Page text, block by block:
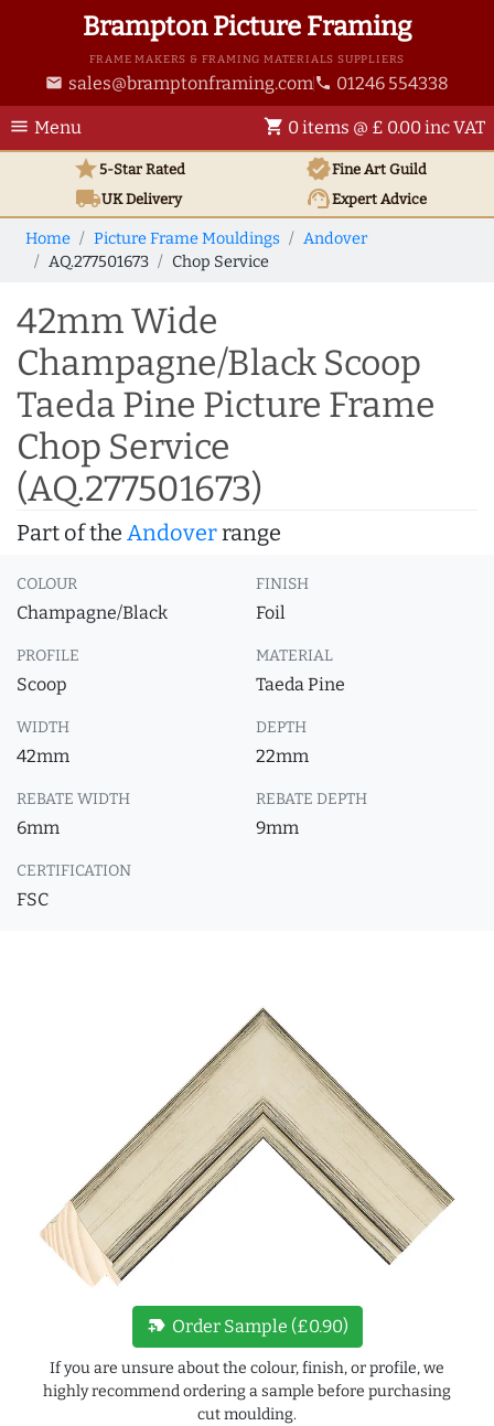
Brampton Picture Framing
FRAME MAKERS & FRAMING MATERIALS SUPPLIERS
email sales@bramptonframing.com phone 01246 554338
menu Menu shopping_cart 0 items @ £ 0.00 inc VAT
star5-Star Rated verifiedFine Art Guild
local_shippingUKDelivery support_agentExpert Advice
Home Picture Frame Mouldings
Andover
AQ.277501673
Chop Service
42mm Wide
Champagne/Black Scoop
Taeda Pine Picture Frame
Chop Service
(AQ.277501673)
Part of the Andoverrange
COLOUR
Champagne/Black
FINISH
Foil
PROFILE
Scoop
MATERIAL
Taeda Pine
WIDTH
42mm
DEPTH
22mm
REBATE WIDTH
6mm
REBATE DEPTH
9mm
CERTIFICATION
FSC
new_label Order Sample (£0.90)
If you are unsure about the colour, finish, or profile, we
highly recommend ordering a sample before purchasing
cut moulding.